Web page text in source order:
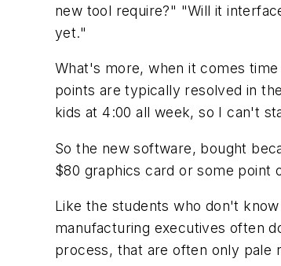
new tool require?" "Will it
yet."
What's more, when it comes
points are typically resolved in
kids at 4:00 all week, so I can't
So the new software, bought
$80 graphics card or some point
Like the students who don't
manufacturing executives often
process, that are often only pale